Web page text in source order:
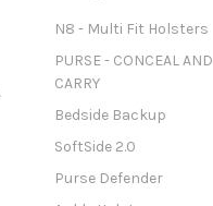
N8 - Multi Fit Holsters
PURSE - CONCEAL AND
CARRY
Bedside Backup
SoftSide 2.0
Purse Defender